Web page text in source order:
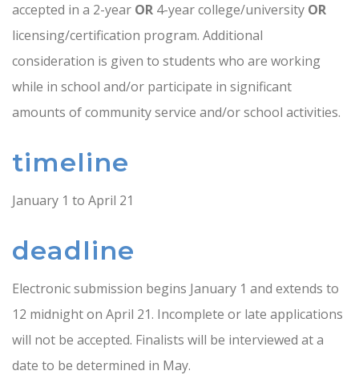
accepted in a 2-year OR 4-year college/university OR
licensing/certification program. Additional
consideration is given to students who are working
while in school and/or participate in significant
amounts of community service and/or school activities.
timeline
January 1 to April 21
deadline
Electronic submission begins January 1 and extends to
12 midnight on April 21. Incomplete or late applications
will not be accepted. Finalists will be interviewed at a
date to be determined in May.